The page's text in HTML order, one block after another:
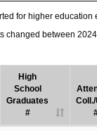
for higher education
changed between
High
School
Graduates
#